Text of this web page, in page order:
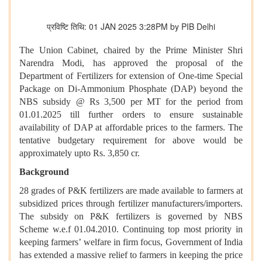
प्रविष्टि तिथि: 01 JAN 2025 3:28PM by PIB Delhi
The Union Cabinet, chaired by the Prime Minister Shri
Narendra Modi, has approved the proposal of the
Department of Fertilizers for extension of One-time Special
Package on Di-Ammonium Phosphate (DAP) beyond the
NBS subsidy @ Rs 3,500 per MT for the period from
01.01.2025 till further orders to ensure sustainable
availability of DAP at affordable prices to the farmers. The
tentative budgetary requirement for above would be
approximately upto Rs. 3,850 cr.
Background
28 grades of P&K fertilizers are made available to farmers at
subsidized prices through fertilizer manufacturers/importers.
The subsidy on P&K fertilizers is governed by NBS
Scheme w.e.f 01.04.2010. Continuing top most priority in
keeping farmers’ welfare in firm focus, Government of India
has extended a massive relief to farmers in keeping the price